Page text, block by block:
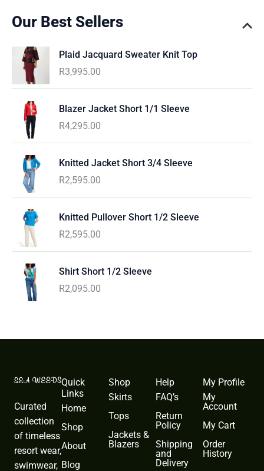
Our Best Sellers
Plaid Jacquard Sweater Knit Top
R3,995.00
Blazer Jacket Short 1/1 Sleeve
R4,295.00
Knitted Jacket Short 3/4 Sleeve
R2,595.00
Knitted Pullover Short 1/2 Sleeve
R2,595.00
Shirt Short 1/2 Sleeve
R2,095.00
Curated
collection
of timeless
resort wear,
swimwear,
Quick
Links
Home
Shop
About
Blog
Shop
Skirts
Tops
Jackets &
Blazers
Help
FAQ’s
Return
Policy
Shipping
and
Delivery
My Profile
My
Account
My Cart
Order
History